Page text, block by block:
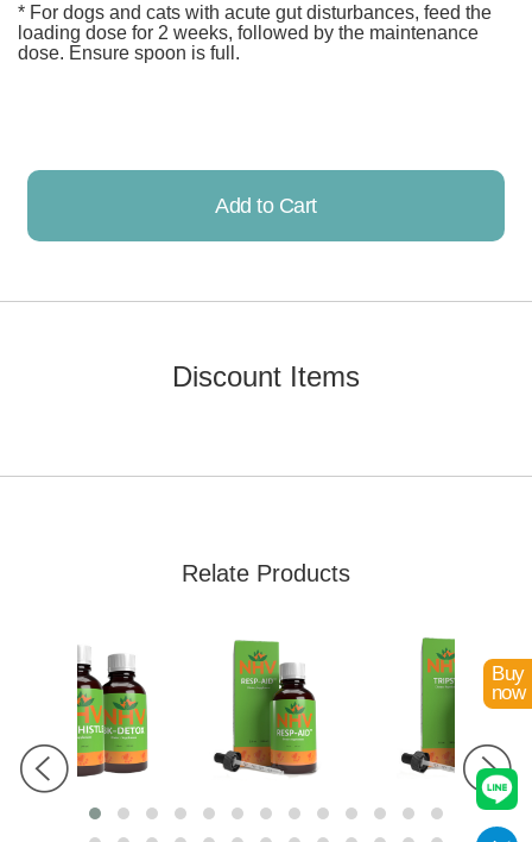
Buy
now
* For dogs and cats with acute gut disturbances, feed the
loading dose for 2 weeks, followed by the maintenance
dose. Ensure spoon is full.
Add to Cart
Discount Items
Relate Products